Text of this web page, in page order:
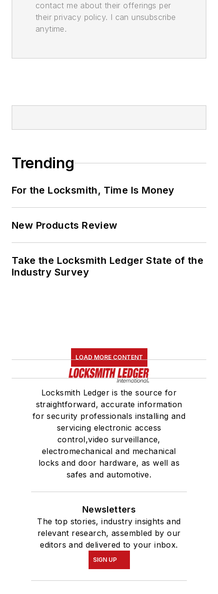
contact me about their offerings per
their privacy policy. I can unsubscribe
anytime.
Trending
For the Locksmith, Time Is Money
New Products Review
Take the Locksmith Ledger State of the
Industry Survey
LOAD MORE CONTENT
Locksmith Ledger is the source for
straightforward, accurate information
for security professionals installing and
servicing electronic access
control,video surveillance,
electromechanical and mechanical
locks and door hardware, as well as
safes and automotive.
Newsletters
The top stories, industry insights and
relevant research, assembled by our
editors and delivered to your inbox.
SIGN UP